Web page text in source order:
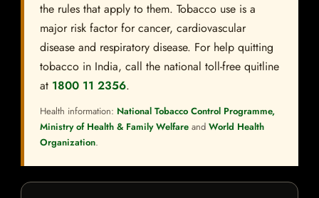
the rules that apply to them. Tobacco use is a
major risk factor for cancer, cardiovascular
disease and respiratory disease. For help quitting
tobacco in India, call the national toll-free quitline
at 1800 11 2356.
Health information: National Tobacco Control Programme,
Ministry of Health & Family Welfare and World Health
Organization.